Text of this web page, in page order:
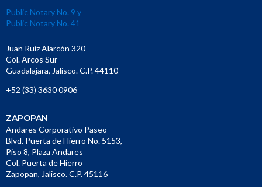
Public Notary No. 9 y
Public Notary No. 41
Juan Ruiz Alarcón 320
Col. Arcos Sur
Guadalajara, Jalisco. C.P. 44110
+52 (33) 3630 0906
ZAPOPAN
Andares Corporativo Paseo
Blvd. Puerta de Hierro No. 5153,
Piso 8, Plaza Andares
Col. Puerta de Hierro
Zapopan, Jalisco. C.P. 45116